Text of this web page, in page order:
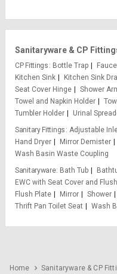
Sanitaryware & CP
CP Fittings Bottle Trap
Kitchen Sink
Kitchen Sink
Seat Cover Hinge
Shower
Towel and Napkin Holder
Tumbler Holder
Urinal
Sanitary Fittings Adjustable
Hand Dryer
Mirror Demister
Wash Basin Waste Coupling
Sanitaryware
Bath Tub
EWC with Seat Cover and Flush
Flush Plate
Mirror Shower
Thrift Pan Toilet Seat
Wash
Home Sanitaryware & CP